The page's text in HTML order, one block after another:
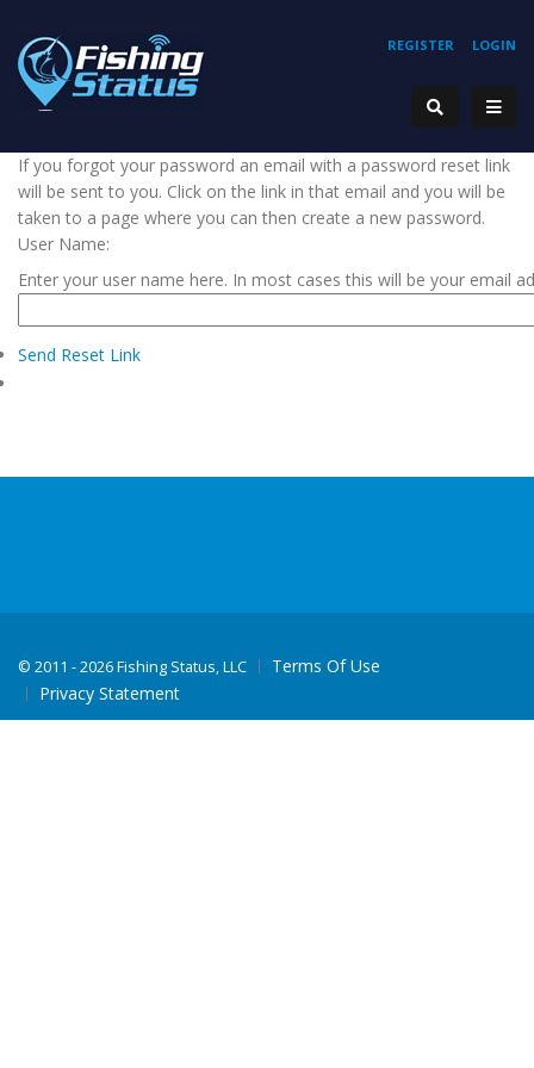
REGISTER LOGIN
If you forgot your password an email with a password reset link
will be sent to you. Click on the link in that email and you will be
taken to a page where you can then create a new password.
User Name:
Enter your user name here. In most cases this will be your email
Send Reset Link
© 2011 - 2026 Fishing Status, LLC
Terms Of Use
Privacy Statement